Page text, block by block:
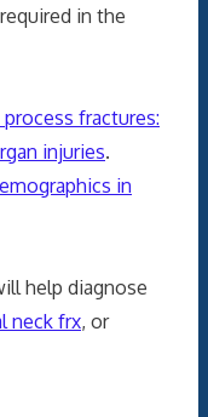
in the
fractures:
injuries.
in
help diagnose
neck frx, or